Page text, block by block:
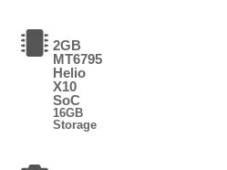
2GB
MT6795
Helio
X10
SoC
16GB
Storage